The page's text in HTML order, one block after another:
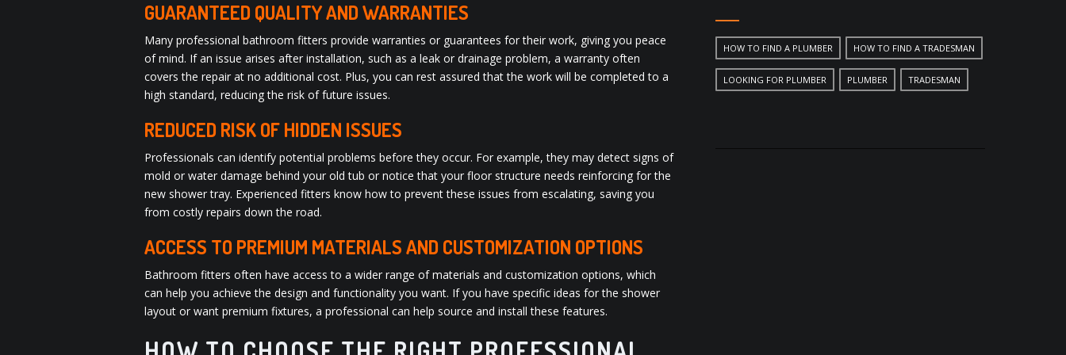
GUARANTEED QUALITY AND WARRANTIES
Many professional bathroom fitters provide warranties or guarantees for their work, giving you peace
of mind. If an issue arises after installation, such as a leak or drainage problem, a warranty often
covers the repair at no additional cost. Plus, you can rest assured that the work will be completed to a
high standard, reducing the risk of future issues.
REDUCED RISK OF HIDDEN ISSUES
Professionals can identify potential problems before they occur. For example, they may detect signs of
mold or water damage behind your old tub or notice that your floor structure needs reinforcing for the
new shower tray. Experienced fitters know how to prevent these issues from escalating, saving you
from costly repairs down the road.
ACCESS TO PREMIUM MATERIALS AND CUSTOMIZATION OPTIONS
Bathroom fitters often have access to a wider range of materials and customization options, which
can help you achieve the design and functionality you want. If you have specific ideas for the shower
layout or want premium fixtures, a professional can help source and install these features.
HOW TO FIND A PLUMBER HOW TO FIND A TRADESMAN
LOOKING FOR PLUMBER PLUMBER TRADESMAN